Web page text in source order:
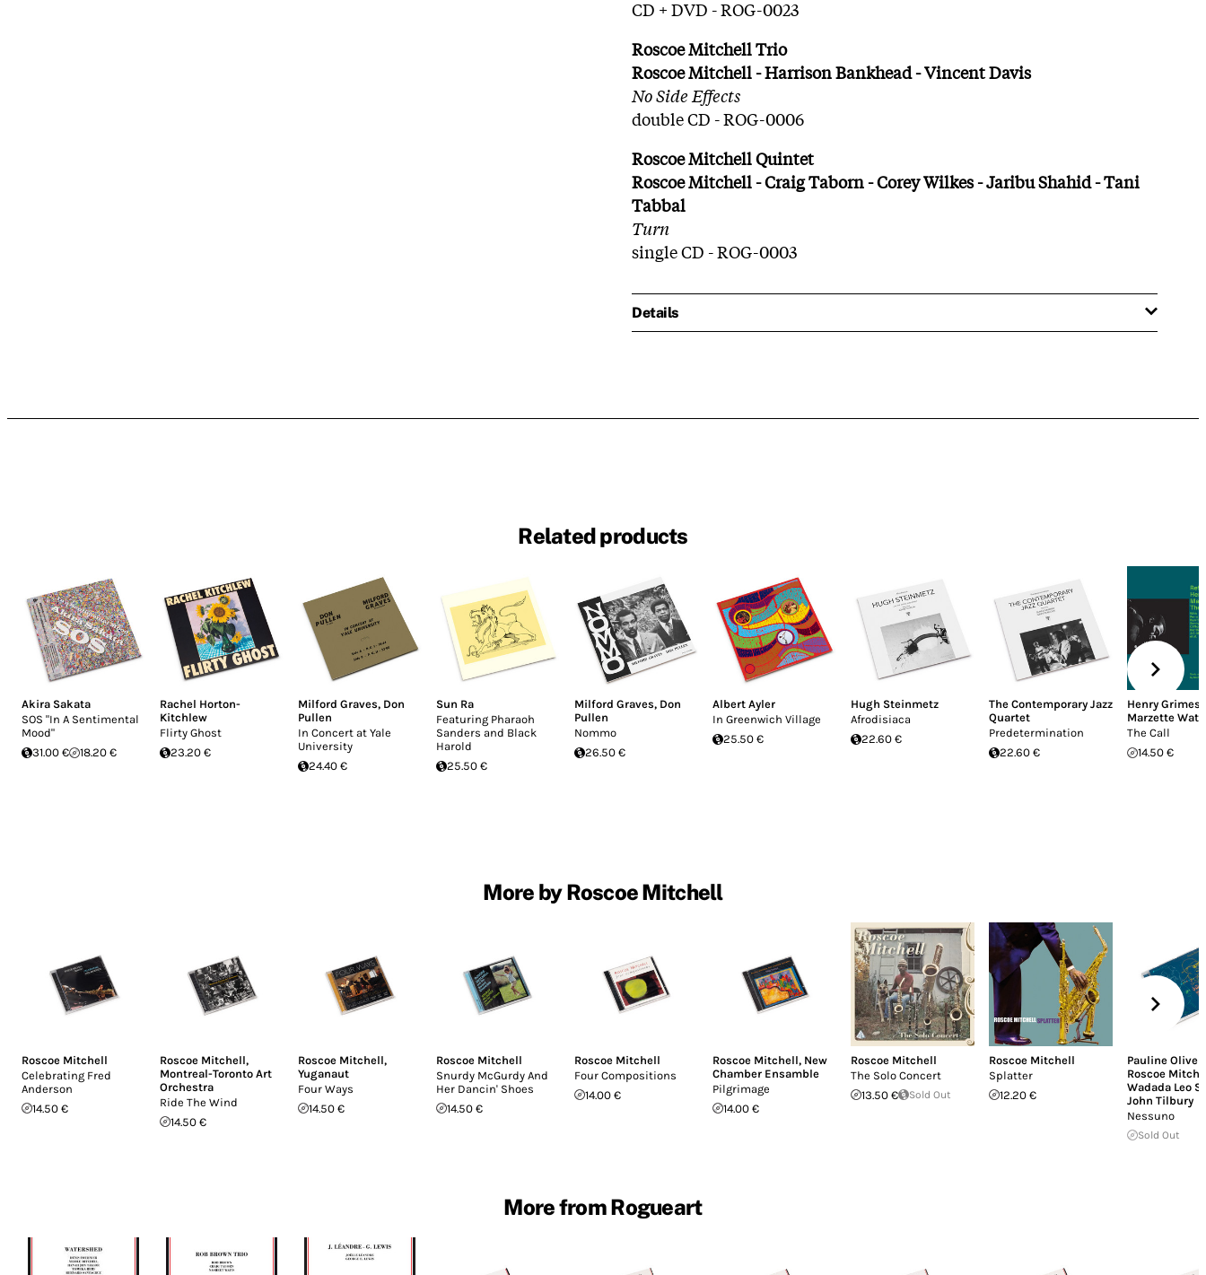
CD + DVD - ROG-0023
Roscoe Mitchell Trio
Roscoe Mitchell - Harrison Bankhead - Vincent Davis
No Side Effects
double CD - ROG-0006
Roscoe Mitchell Quintet
Roscoe Mitchell - Craig Taborn - Corey Wilkes - Jaribu Shahid - Tani
Tabbal
Turn
single CD - ROG-0003
Details
Related products
Akira Sakata
SOS "In A Sentimental
Mood"
31.00 €
18.20 €
Rachel Horton-
Kitchlew
Flirty Ghost
23.20 €
Milford Graves, Don
Pullen
In Concert at Yale
University
24.40 €
Sun Ra
Featuring Pharaoh
Sanders and Black
Harold
25.50 €
Milford Graves, Don
Pullen
Nommo
26.50 €
Albert Ayler
In Greenwich Village
25.50 €
Hugh Steinmetz
Afrodisiaca
22.60 €
The Contemporary Jazz
Quartet
Predetermination
22.60 €
Henry Grimes
Marzette
The Call
14.50 €
More by Roscoe Mitchell
Roscoe Mitchell
Celebrating Fred
Anderson
14.50 €
Roscoe Mitchell,
Montreal-Toronto Art
Orchestra
Ride The Wind
14.50 €
Roscoe Mitchell,
Yuganaut
Four Ways
14.50 €
Roscoe Mitchell
Snurdy McGurdy And
Her Dancin' Shoes
14.50 €
Roscoe Mitchell
Four Compositions
14.00 €
Roscoe Mitchell, New
Chamber Ensamble
Pilgrimage
14.00 €
Roscoe Mitchell
The Solo Concert
13.50 €
Sold Out
Roscoe Mitchell
Splatter
12.20 €
Pauline
Roscoe
Wadada Leo
John Tilbury
Nessuno
Sold Out
More from Rogueart